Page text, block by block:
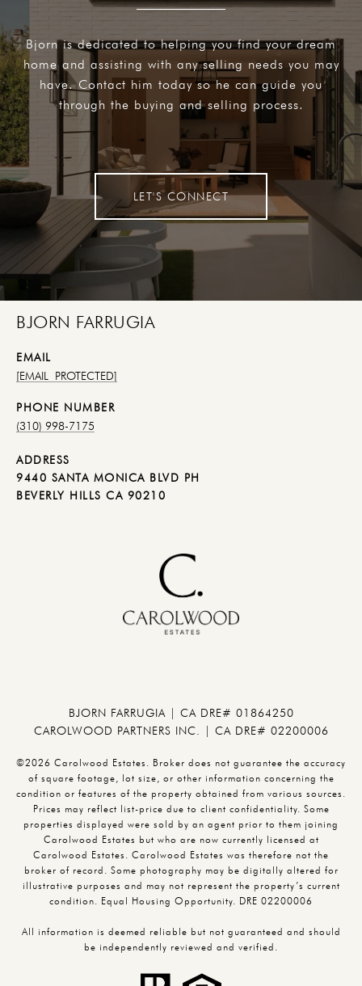
Bjorn is dedicated to helping you find your dream
home and assisting with any selling needs you may
have. Contact him today so he can guide you
through the buying and selling process.
LET'S CONNECT
BJORN FARRUGIA
EMAIL
[EMAIL PROTECTED]
PHONE NUMBER
(310) 998-7175
ADDRESS
9440 SANTA MONICA BLVD PH
BEVERLY HILLS CA 90210
BJORN FARRUGIA | CA DRE# 01864250
CAROLWOOD PARTNERS INC. | CA DRE# 02200006
©2026 Carolwood Estates. Broker does not guarantee the accuracy
of square footage, lot size, or other information concerning the
condition or features of the property obtained from various sources.
Prices may reflect list-price due to client confidentiality. Some
properties displayed were sold by an agent prior to them joining
Carolwood Estates but who are now currently licensed at
Carolwood Estates. Carolwood Estates was therefore not the
broker of record. Some photography may be digitally altered for
illustrative purposes and may not represent the property’s current
condition. Equal Housing Opportunity. DRE 02200006
All information is deemed reliable but not guaranteed and should
be independently reviewed and verified.